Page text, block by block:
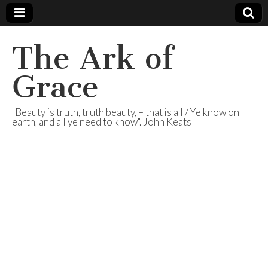
The Ark of
Grace
"Beauty is truth, truth beauty, – that is all / Ye know on
earth, and all ye need to know". John Keats